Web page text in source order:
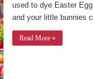
used to dye Easter
and your little bunnies
Read More »